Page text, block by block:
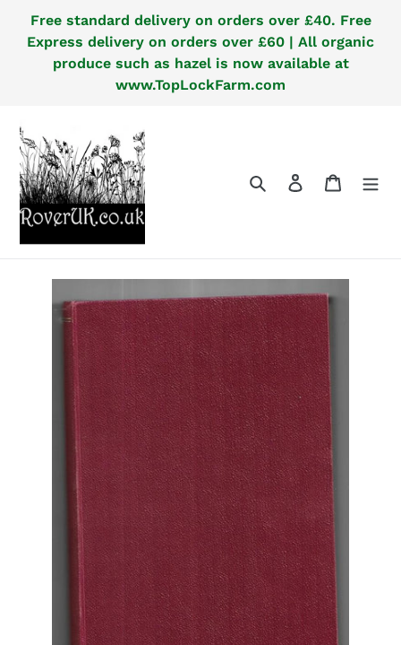
content
Free standard delivery on orders over £40. Free
Express delivery on orders over £60 | All organic
produce such as hazel is now available at
www.TopLockFarm.com
Search Log in Cart